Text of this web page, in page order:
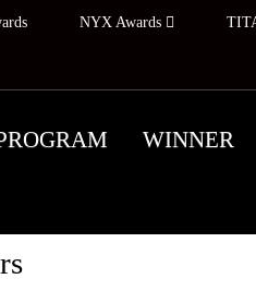
NYX Awards
WINNER